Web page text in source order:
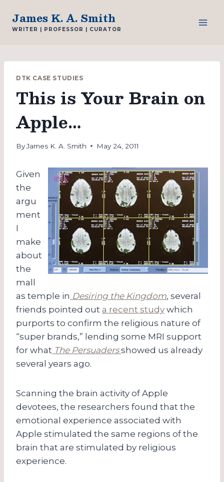
content
James K. A. Smith
WRITER | PROFESSOR | CURATOR
DTK CASE STUDIES
This is Your Brain on
Apple…
ByJames K. A. Smith May 24, 2011
Given
the
argu
ment
I
make
about
the
mall
as temple in Desiring the Kingdom, several
friends pointed out a recent study which
purports to confirm the religious nature of
“super brands,” lending some MRI support
for what The Persuaders showed us already
several years ago.
Scanning the brain activity of Apple
devotees, the researchers found that the
emotional experience associated with
Apple stimulated the same regions of the
brain that are stimulated by religious
experience.